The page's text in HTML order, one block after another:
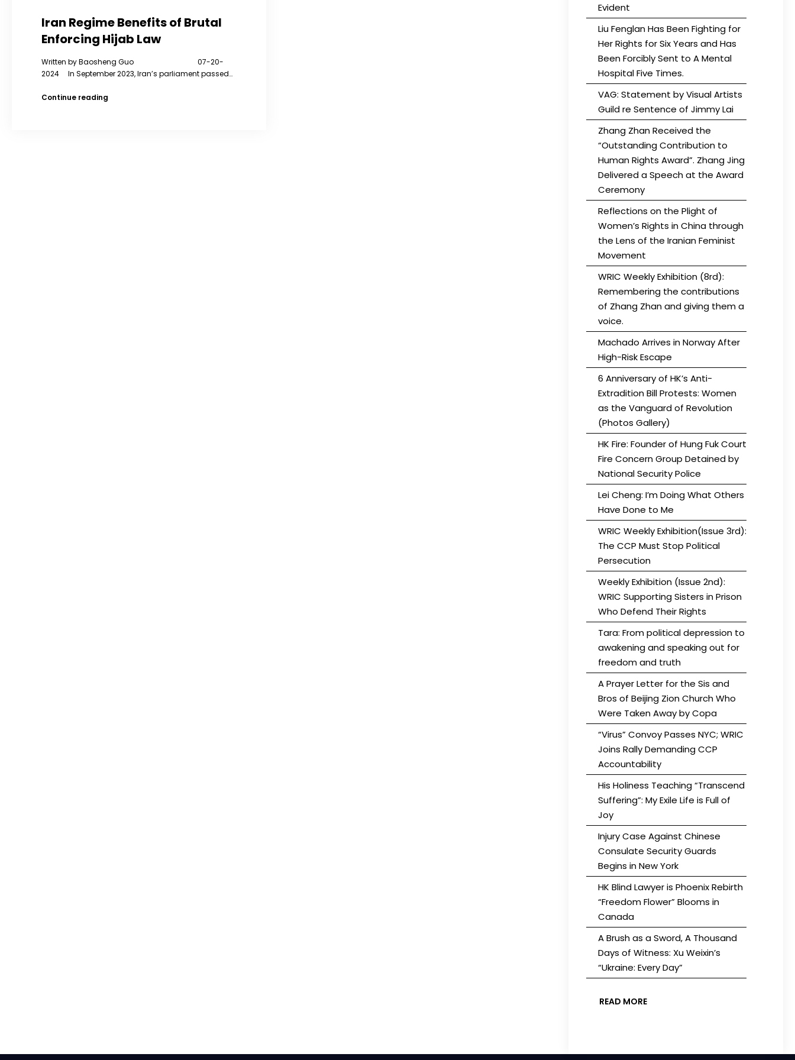
Iran Regime Benefits of Brutal
Enforcing Hijab Law
Written by Baosheng Guo 07-20-
2024 In September 2023, Iran’s parliament passed…
Continue reading
Evident
Liu Fenglan Has Been Fighting for
Her Rights for Six Years and Has
Been Forcibly Sent to A Mental
Hospital Five Times.
VAG: Statement by Visual Artists
Guild re Sentence of Jimmy Lai
Zhang Zhan Received the
“Outstanding Contribution to
Human Rights Award”. Zhang Jing
Delivered a Speech at the Award
Ceremony
Reflections on the Plight of
Women’s Rights in China through
the Lens of the Iranian Feminist
Movement
WRIC Weekly Exhibition (8rd):
Remembering the contributions
of Zhang Zhan and giving them a
voice.
Machado Arrives in Norway After
High-Risk Escape
6 Anniversary of HK’s Anti-
Extradition Bill Protests: Women
as the Vanguard of Revolution
(Photos Gallery)
HK Fire: Founder of Hung Fuk Court
Fire Concern Group Detained by
National Security Police
Lei Cheng: I’m Doing What Others
Have Done to Me
WRIC Weekly Exhibition(Issue 3rd):
The CCP Must Stop Political
Persecution
Weekly Exhibition (Issue 2nd):
WRIC Supporting Sisters in Prison
Who Defend Their Rights
Tara: From political depression to
awakening and speaking out for
freedom and truth
A Prayer Letter for the Sis and
Bros of Beijing Zion Church Who
Were Taken Away by Copa
“Virus” Convoy Passes NYC; WRIC
Joins Rally Demanding CCP
Accountability
His Holiness Teaching “Transcend
Suffering”: My Exile Life is Full of
Joy
Injury Case Against Chinese
Consulate Security Guards
Begins in New York
HK Blind Lawyer is Phoenix Rebirth
“Freedom Flower” Blooms in
Canada
A Brush as a Sword, A Thousand
Days of Witness: Xu Weixin’s
“Ukraine: Every Day”
READ MORE